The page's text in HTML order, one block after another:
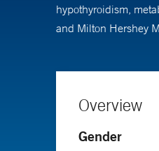
hypothyroidism,
and Milton Hershey
Overview
Gender